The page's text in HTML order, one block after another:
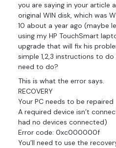
you are saying in your article
original WIN disk, which was
10 about a year ago (maybe
using my HP TouchSmart
upgrade that will fix his
simple 1,2,3 instructions to
need to do?
This is what the error says.
RECOVERY
Your PC needs to be repaired
A required device isn’t
had no devices connected)
Error code: 0xc000000f
You’ll need to use the